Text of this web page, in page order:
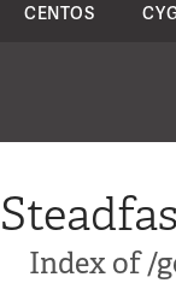
CENTOS
Index of /